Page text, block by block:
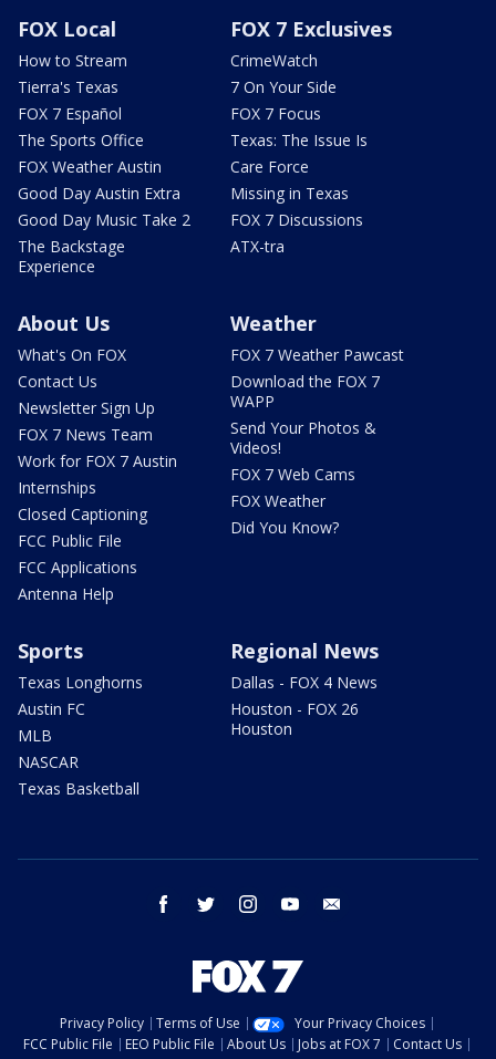
FOX Local
How to Stream
Tierra's Texas
FOX 7 Español
The Sports Office
FOX Weather Austin
Good Day Austin Extra
Good Day Music Take 2
The Backstage
Experience
FOX 7 Exclusives
CrimeWatch
7 On Your Side
FOX 7 Focus
Texas: The Issue Is
Care Force
Missing in Texas
FOX 7 Discussions
ATX-tra
About Us
What's On FOX
Contact Us
Newsletter Sign Up
FOX 7 News Team
Work for FOX 7 Austin
Internships
Closed Captioning
FCC Public File
FCC Applications
Antenna Help
Weather
FOX 7 Weather Pawcast
Download the FOX 7
WAPP
Send Your Photos &
Videos!
FOX 7 Web Cams
FOX Weather
Did You Know?
Sports
Texas Longhorns
Austin FC
MLB
NASCAR
Texas Basketball
Regional News
Dallas - FOX 4 News
Houston - FOX 26
Houston
facebook twitter instagram youtube
Privacy Policy Terms of Use
Your Privacy Choices
FCC Public File
EEO Public File About Us Jobs at FOX 7
Contact Us